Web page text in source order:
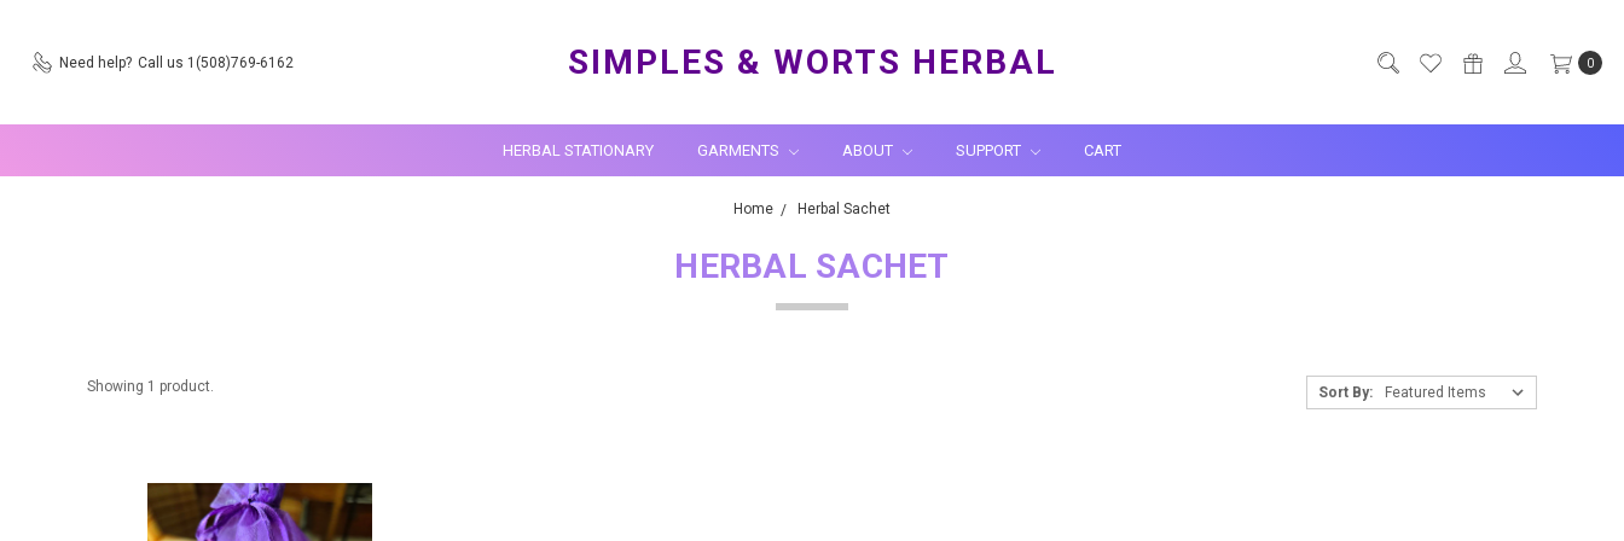
Need help? Call us 1(508)769-6162 0
SIMPLES & WORTS HERBAL
HERBAL STATIONARY GARMENTS ABOUT SUPPORT CART
Home Herbal Sachet
HERBAL SACHET
Showing 1 product. Sort By: